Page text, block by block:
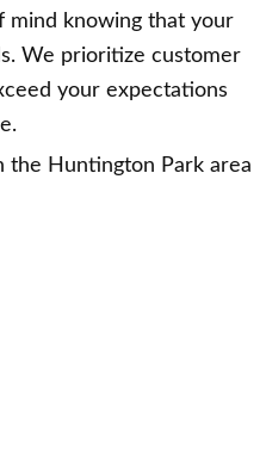
mind knowing that your
We prioritize customer
your expectations